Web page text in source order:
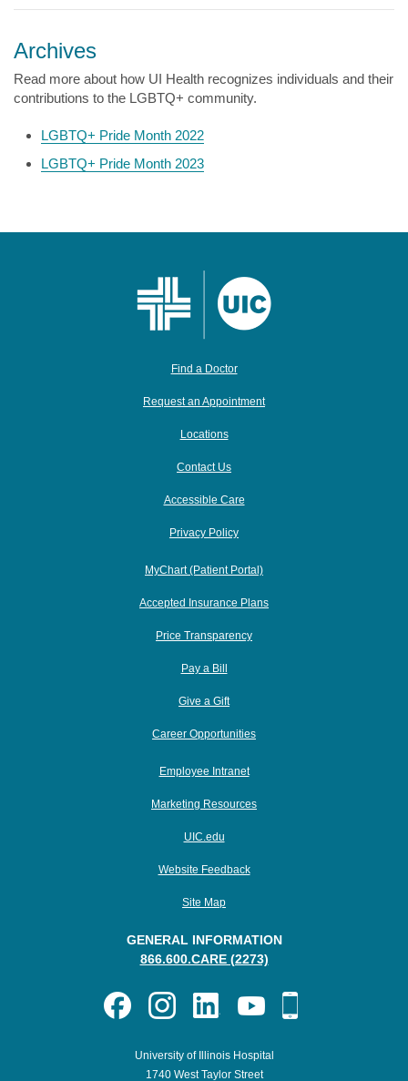
Archives
Read more about how UI Health recognizes individuals and their
contributions to the LGBTQ+ community.
LGBTQ+ Pride Month 2022
LGBTQ+ Pride Month 2023
Find a Doctor
Request an Appointment
Locations
Contact Us
Accessible Care
Privacy Policy
MyChart (Patient Portal)
Accepted Insurance Plans
Price Transparency
Pay a Bill
Give a Gift
Career Opportunities
Employee Intranet
Marketing Resources
UIC.edu
Website Feedback
Site Map
GENERAL INFORMATION
866.600.CARE (2273)
University of Illinois Hospital
1740 West Taylor Street